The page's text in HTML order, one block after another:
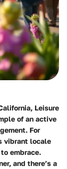
Leisure
of an active
For
vibrant locale
embrace.
and there’s a